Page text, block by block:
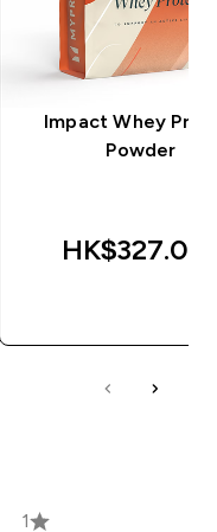
Impact Whey
Powder
HK$327.00‎
1